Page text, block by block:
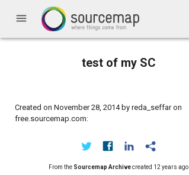
menu
test of my SC
Created on November 28, 2014 by reda_seffar on
free.sourcemap.com:
From the Sourcemap Archivecreated 12 years ago